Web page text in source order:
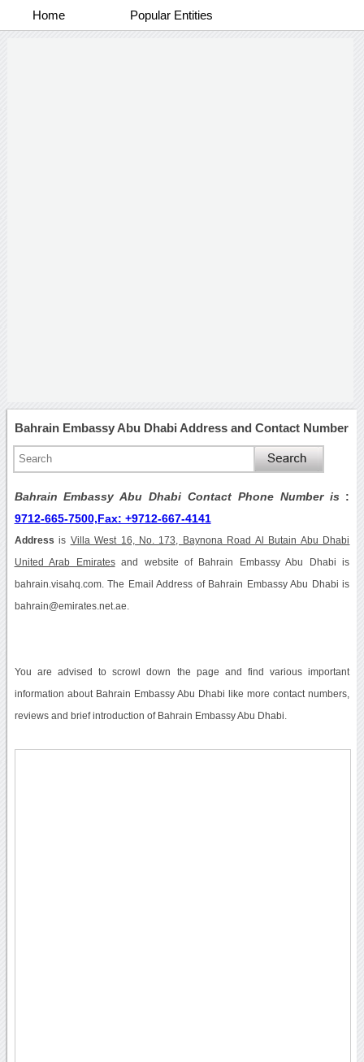
Home Popular Entities
Bahrain Embassy Abu Dhabi Address and Contact Number
Bahrain Embassy Abu Dhabi Contact Phone Number is :
9712-665-7500,Fax: +9712-667-4141
Address is Villa West 16, No. 173, Baynona Road Al Butain Abu Dhabi
United Arab Emiratesand website of Bahrain Embassy Abu Dhabi is
bahrain.visahq.com. The Email Address of Bahrain Embassy Abu Dhabi is
bahrain@emirates.net.ae.
You are advised to scrowl down the page and find various important
information about Bahrain Embassy Abu Dhabi like more contact numbers,
reviews and brief introduction of Bahrain Embassy Abu Dhabi.